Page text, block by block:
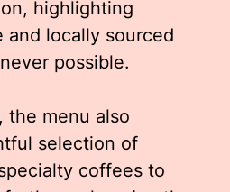
highlighting
and locally sourced
possible.
the menu also
selection of
coffees to